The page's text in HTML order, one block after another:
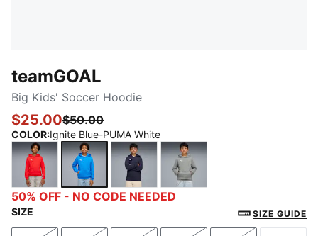
teamGOAL
Big Kids' Soccer Hoodie
$25.00$50.00
COLOR:Ignite Blue-PUMA White
PUMA Red-PUMA White
Ignite Blue-PUMA White
PUMA Navy-PUMA White
50% OFF - NO CODE NEEDED
SIZE SIZE GUIDE